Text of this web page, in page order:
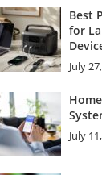
Best
for
July
July